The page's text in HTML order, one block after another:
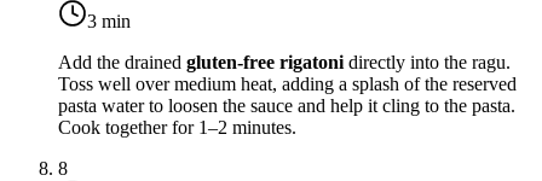
3 min
Add the drained gluten-free rigatoni directly into the ragu.
Toss well overmedium heat, adding a splash of the reserved
pasta water to loosen the sauce and help it cling to the pasta.
Cook together for 1–2 minutes.
8